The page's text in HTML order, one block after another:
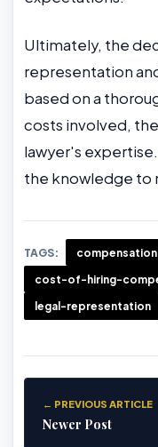
Ultimately, the
representation
based on a
costs involved,
lawyer's
the knowledge to
TAGS:
cost-of-hiring-
legal-representation
← PREVIOUS ARTICLE
Newer Post